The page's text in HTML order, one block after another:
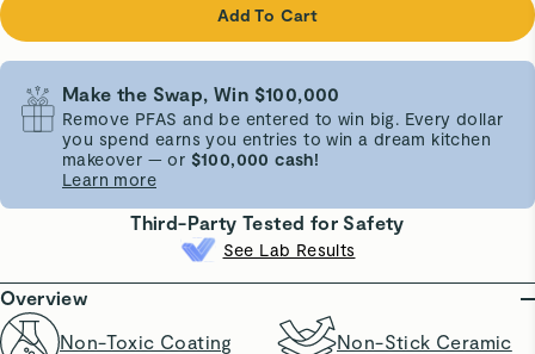
Add To Cart
Make the Swap, Win $100,000
Remove PFAS and be entered to win big. Every dollar
you spend earns you entries to win a dream kitchen
makeover — or $100,000 cash!
Learn more
Third-Party Tested for Safety
See Lab Results
Overview
Non-Toxic Coating
Non-Stick Ceramic